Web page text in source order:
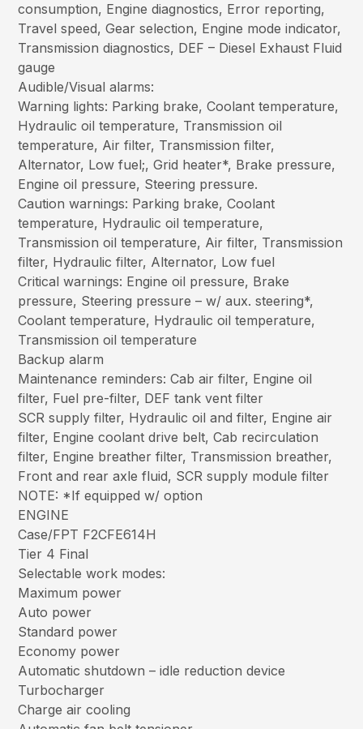
consumption, Engine diagnostics, Error reporting,
Travel speed, Gear selection, Engine mode indicator,
Transmission diagnostics, DEF – Diesel Exhaust Fluid
gauge
Audible/Visual alarms:
Warning lights: Parking brake, Coolant temperature,
Hydraulic oil temperature, Transmission oil
temperature, Air filter, Transmission filter,
Alternator, Low fuel;, Grid heater*, Brake pressure,
Engine oil pressure, Steering pressure.
Caution warnings: Parking brake, Coolant
temperature, Hydraulic oil temperature,
Transmission oil temperature, Air filter, Transmission
filter, Hydraulic filter, Alternator, Low fuel
Critical warnings: Engine oil pressure, Brake
pressure, Steering pressure – w/ aux. steering*,
Coolant temperature, Hydraulic oil temperature,
Transmission oil temperature
Backup alarm
Maintenance reminders: Cab air filter, Engine oil
filter, Fuel pre-filter, DEF tank vent filter
SCR supply filter, Hydraulic oil and filter, Engine air
filter, Engine coolant drive belt, Cab recirculation
filter, Engine breather filter, Transmission breather,
Front and rear axle fluid, SCR supply module filter
NOTE: *If equipped w/ option
ENGINE
Case/FPT F2CFE614H
Tier 4 Final
Selectable work modes:
Maximum power
Auto power
Standard power
Economy power
Automatic shutdown – idle reduction device
Turbocharger
Charge air cooling